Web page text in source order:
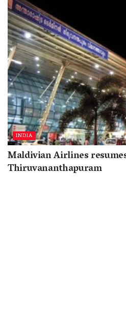
INDIA
Maldivian Airlines
Thiruvananthapuram